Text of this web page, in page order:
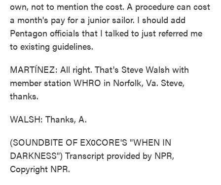
own, not to mention the cost. A procedure can cost
a month's pay for a junior sailor. I should add
Pentagon officials that I talked to just referred me
to existing guidelines.
MARTÍNEZ: All right. That's Steve Walsh with
member station WHRO in Norfolk, Va. Steve,
thanks.
WALSH: Thanks, A.
(SOUNDBITE OF EX0CORE'S "WHEN IN
DARKNESS") Transcript provided by NPR,
Copyright NPR.